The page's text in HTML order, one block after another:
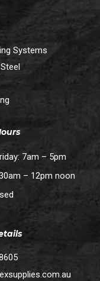
Systems
7am – 5pm
– 12pm noon